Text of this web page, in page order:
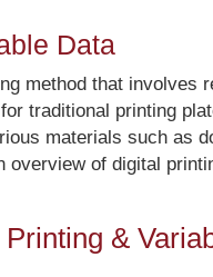
Data
method that involves
traditional printing
materials such as
overview of digital
&